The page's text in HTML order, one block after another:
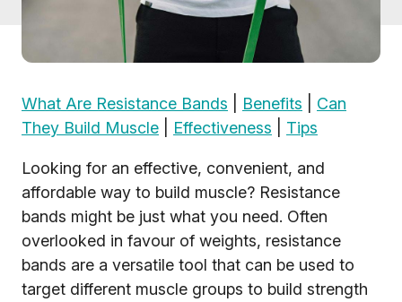
What Are Resistance Bands Benefits
Can
They Build Muscle
Effectiveness Tips
Looking for an effective, convenient, and
affordable way to build muscle? Resistance
bands might be just what you need. Often
overlooked in favour of weights, resistance
bands are a versatile tool that can be used to
target different muscle groups to build strength